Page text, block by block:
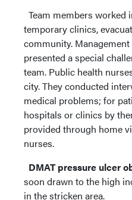
Team members worked
temporary clinics,
community.
presented a special
team. Public health
city. They conducted
medical problems; for
hospitals or clinics by
provided through home
nurses.
DMAT pressure ulcer
soon drawn to the high
in the stricken area.